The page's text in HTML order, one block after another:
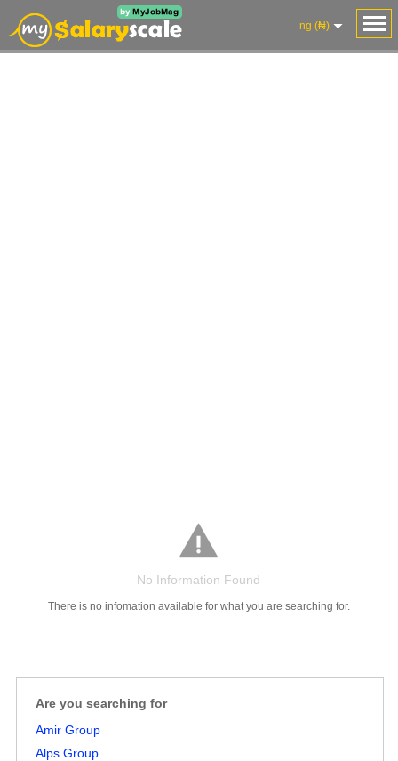
ng (₦)
No Information Found
There is no infomation available for what you are searching for.
Are you searching for
Amir Group
Alps Group